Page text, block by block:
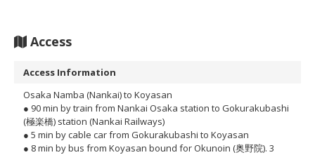
Access
Access Information
Osaka Namba (Nankai) to Koyasan
● 90 min by train from Nankai Osaka station to Gokurakubashi
(極楽橋) station (Nankai Railways)
● 5 min by cable car from Gokurakubashi to Koyasan
● 8 min by bus from Koyasan bound for Okunoin (奥野院). 3